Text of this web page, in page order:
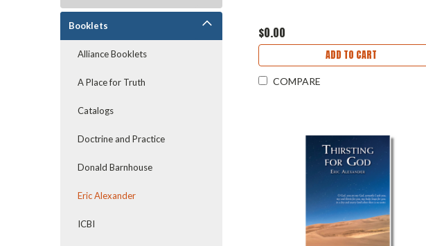
Booklets
Alliance Booklets
A Place for Truth
Catalogs
Doctrine and Practice
Donald Barnhouse
Eric Alexander
ICBI
$0.00
ADD TO CART
COMPARE